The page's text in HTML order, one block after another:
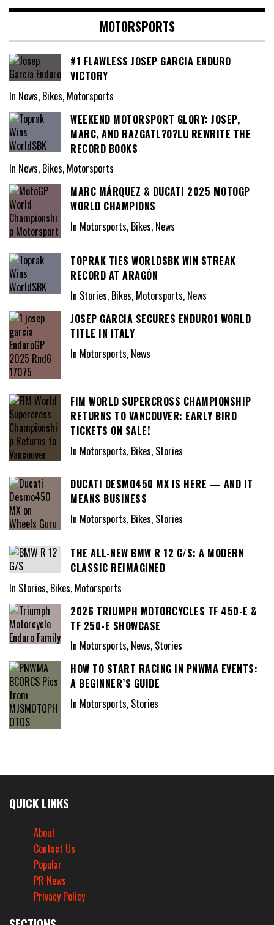
MOTORSPORTS
#1 FLAWLESS JOSEP GARCIA ENDURO
VICTORY
In News, Bikes, Motorsports
WEEKEND MOTORSPORT GLORY: JOSEP,
MARC, AND RAZGATL?O?LU REWRITE THE
RECORD BOOKS
In News, Bikes, Motorsports
MARC MÁRQUEZ & DUCATI 2025 MOTOGP
WORLD CHAMPIONS
In Motorsports, Bikes, News
TOPRAK TIES WORLDSBK WIN STREAK
RECORD AT ARAGÓN
In Stories, Bikes, Motorsports, News
JOSEP GARCIA SECURES ENDURO1 WORLD
TITLE IN ITALY
In Motorsports, News
FIM WORLD SUPERCROSS CHAMPIONSHIP
RETURNS TO VANCOUVER: EARLY BIRD
TICKETS ON SALE!
In Motorsports, Bikes, Stories
DUCATI DESMO450 MX IS HERE — AND IT
MEANS BUSINESS
In Motorsports, Bikes, Stories
THE ALL-NEW BMW R 12 G/S: A MODERN
CLASSIC REIMAGINED
In Stories, Bikes, Motorsports
2026 TRIUMPH MOTORCYCLES TF 450-E &
TF 250-E SHOWCASE
In Motorsports, News, Stories
HOW TO START RACING IN PNWMA EVENTS:
A BEGINNER’S GUIDE
In Motorsports, Stories
QUICK LINKS
About
Contact Us
Popular
PR News
Privacy Policy